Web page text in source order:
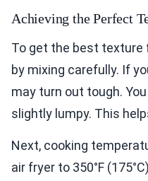
Achieving the Perfect
To get the best texture
by mixing carefully. If
may turn out tough.
slightly lumpy. This
Next, cooking
air fryer to 350°F